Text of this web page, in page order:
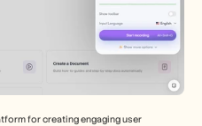
for creating engaging user